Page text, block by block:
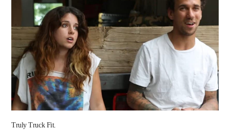
VIEW POST
Truly Truck Fit.